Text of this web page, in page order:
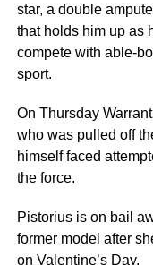
star, a double
that holds him up as
compete with able-
sport.
On Thursday
who was pulled off
himself faced
the force.
Pistorius is on bail
former model after
on Valentine’s Day.